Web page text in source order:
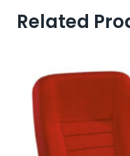
Related